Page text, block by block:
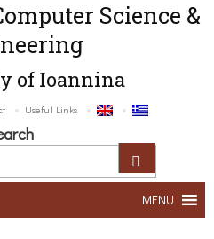
Science &
of Ioannina
Useful Links
MENU